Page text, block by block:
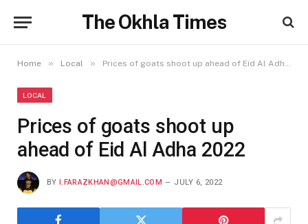
The Okhla Times
Home » Local » Prices of goats shoot up ahead of Eid Al Adha 2022
LOCAL
Prices of goats shoot up
ahead of Eid Al Adha 2022
BY I.FARAZKHAN@GMAIL.COM JULY 6, 2022